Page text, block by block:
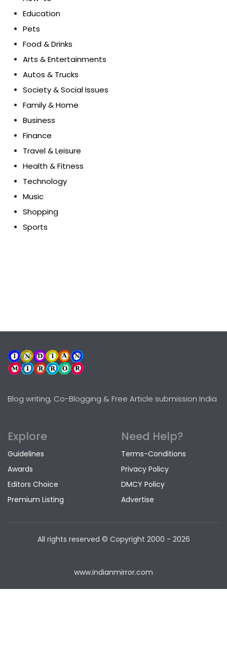
Education
Pets
Food & Drinks
Arts & Entertainments
Autos & Trucks
Society & Social Issues
Family & Home
Business
Finance
Travel & Leisure
Health & Fitness
Technology
Music
Shopping
Sports
Blog writing, Co-Blogging & Free Article submission India
Explore
Guidelines
Awards
Editors Choice
Premium Listing
Need Help?
Terms-Conditions
Privacy Policy
DMCY Policy
Advertise
All rights reserved © Copyright 2000 - 2026
www.indianmirror.com